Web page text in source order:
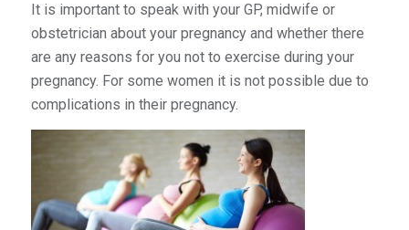
It is important to speak with your GP, midwife or
obstetrician about your pregnancy and whether there
are any reasons for you not to exercise during your
pregnancy. For some women it is not possible due to
complications in their pregnancy.